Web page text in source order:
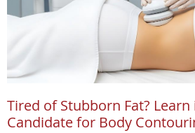
Tired of Stubborn Fat? Learn
Candidate for Body